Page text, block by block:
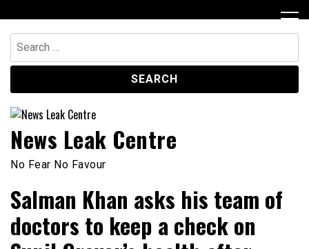
to
content
Search
for:
News Leak Centre
No Fear No Favour
Salman Khan asks his team of
doctors to keep a check on